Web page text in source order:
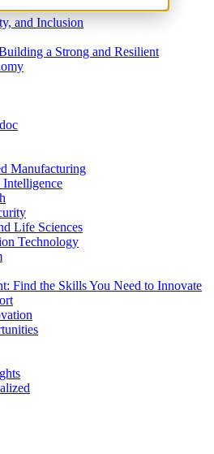
and Inclusion
a Strong and Resilient
Manufacturing
Life Sciences
Technology
Find the Skills You Need to Innovate